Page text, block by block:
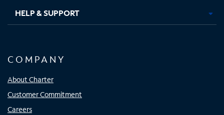
HELP & SUPPORT
COMPANY
About Charter
Customer Commitment
Careers